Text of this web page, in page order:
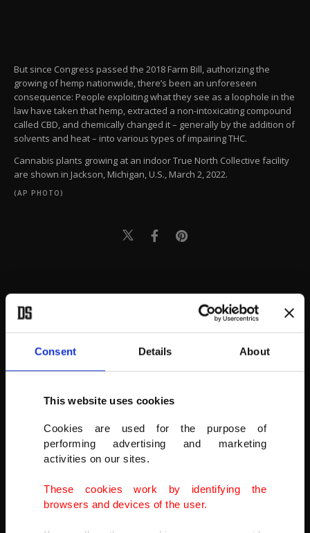
Consent Details About
This website uses cookies
Cookies are used for the purpose of
performing advertising and marketing
activities on our sites.
These cookies work by identifying the
browsers and devices of the user.
But since Congress passed the 2018 Farm Bill, authorizing the
growing of hemp nationwide, there’s been an unforeseen
consequence: People exploiting what they see as a loophole in the
law have taken that hemp, extracted a non-intoxicating compound
called CBD, and chemically changed it – generally by the addition of
solvents and heat – into various types of impairing THC.
Cannabis plants growing at an indoor True North Collective facility
are shown in Jackson, Michigan, U.S., March 2, 2022.
(AP PHOTO)